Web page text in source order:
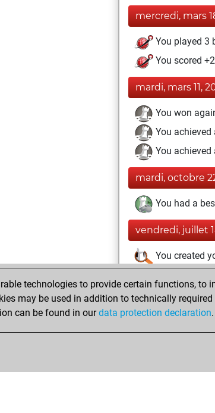
mercredi, mars
You played 3
You scored
mardi, mars 11,
You won
You achieved
You achieved
mardi, octobre
You had a
vendredi, juillet
You created
vendredi, mai 6,
You created
technologies to provide certain functions, to
may be used in addition to technically required
can be found in ourdata protection declaration.